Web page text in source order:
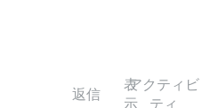
返信
表
示
アクティビ
ティ